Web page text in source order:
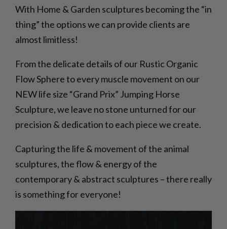
With Home & Garden sculptures becoming the “in
thing” the options we can provide clients are
almost limitless!
From the delicate details of our Rustic Organic
Flow Sphere to every muscle movement on our
NEW life size “Grand Prix” Jumping Horse
Sculpture, we leave no stone unturned for our
precision & dedication to each piece we create.
Capturing the life & movement of the animal
sculptures, the flow & energy of the
contemporary & abstract sculptures – there really
is something for everyone!